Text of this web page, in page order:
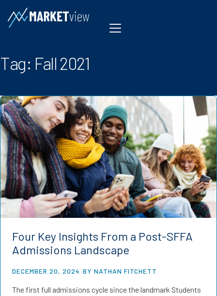
Tag: Fall 2021
Four Key Insights From a Post-SFFA
Admissions Landscape
DECEMBER 20, 2024 BY NATHAN FITCHETT
The first full admissions cycle since the landmark Students